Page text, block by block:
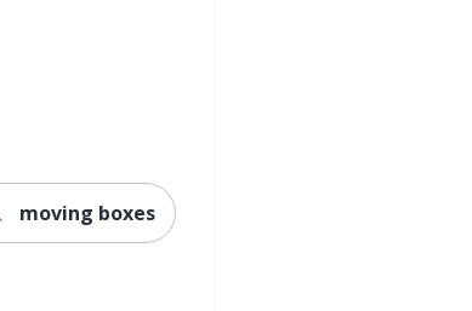
moving boxes